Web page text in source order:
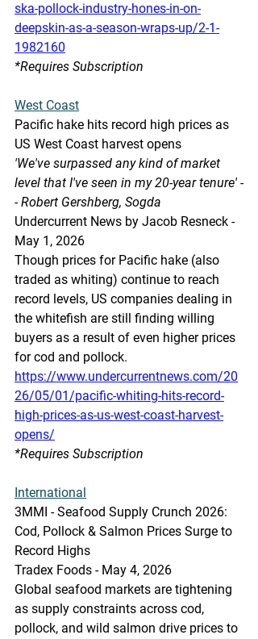
ska-pollock-industry-hones-in-on-
deepskin-as-a-season-wraps-up/2-1-
1982160
*Requires Subscription
West Coast
Pacific hake hits record high prices as
US West Coast harvest opens
'We've surpassed any kind of market
level that I've seen in my 20-year tenure' -
- Robert Gershberg, Sogda
Undercurrent News by Jacob Resneck -
May 1, 2026
Though prices for Pacific hake (also
traded as whiting) continue to reach
record levels, US companies dealing in
the whitefish are still finding willing
buyers as a result of even higher prices
for cod and pollock.
https://www.undercurrentnews.com/20
26/05/01/pacific-whiting-hits-record-
high-prices-as-us-west-coast-harvest-
opens/
*Requires Subscription
International
3MMI - Seafood Supply Crunch 2026:
Cod, Pollock & Salmon Prices Surge to
Record Highs
Tradex Foods - May 4, 2026
Global seafood markets are tightening
as supply constraints across cod,
pollock, and wild salmon drive prices to